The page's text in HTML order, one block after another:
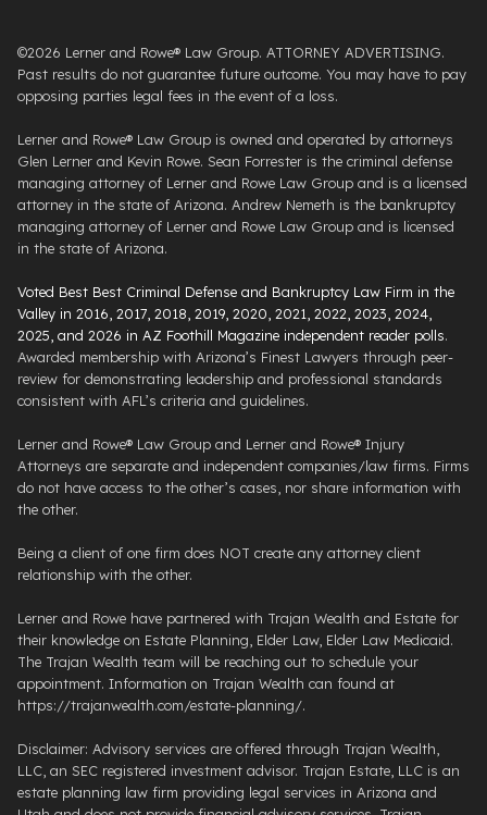
©2026 Lerner and Rowe® Law Group. ATTORNEY ADVERTISING.
Past results do not guarantee future outcome. You may have to pay
opposing parties legal fees in the event of a loss.
Lerner and Rowe® Law Group is owned and operated by attorneys
Glen Lerner and Kevin Rowe. Sean Forrester is the criminal defense
managing attorney of Lerner and Rowe Law Group and is a licensed
attorney in the state of Arizona. Andrew Nemeth is the bankruptcy
managing attorney of Lerner and Rowe Law Group and is licensed
in the state of Arizona.
Voted Best Best Criminal Defense and Bankruptcy Law Firm in the
Valley in 2016, 2017, 2018, 2019, 2020, 2021, 2022, 2023, 2024,
2025, and 2026 in AZ Foothill Magazine independent reader polls.
Awarded membership with Arizona’s Finest Lawyers through peer-
review for demonstrating leadership and professional standards
consistent with AFL’s criteria and guidelines.
Lerner and Rowe® Law Group and Lerner and Rowe® Injury
Attorneys are separate and independent companies/law firms. Firms
do not have access to the other’s cases, nor share information with
the other.
Being a client of one firm does NOT create any attorney client
relationship with the other.
Lerner and Rowe have partnered with Trajan Wealth and Estate for
their knowledge on Estate Planning, Elder Law, Elder Law Medicaid.
The Trajan Wealth team will be reaching out to schedule your
appointment. Information on Trajan Wealth can found at
https://trajanwealth.com/estate-planning/.
Disclaimer: Advisory services are offered through Trajan Wealth,
LLC, an SEC registered investment advisor. Trajan Estate, LLC is an
estate planning law firm providing legal services in Arizona and